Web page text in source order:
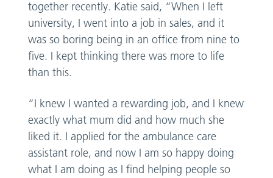
together recently. Katie said, “When I left
university, I went into a job in sales, and it
was so boring being in an office from nine to
five. I kept thinking there was more to life
than this.
“I knew I wanted a rewarding job, and I knew
exactly what mum did and how much she
liked it. I applied for the ambulance care
assistant role, and now I am so happy doing
what I am doing as I find helping people so